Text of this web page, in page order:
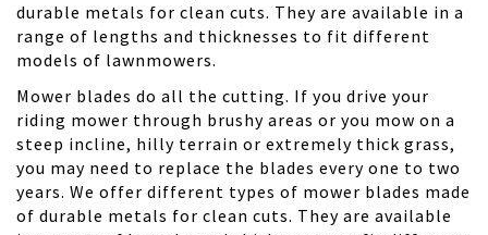
durable metals for clean cuts. They are available in a
range of lengths and thicknesses to fit different
models of lawnmowers.
Mower blades do all the cutting. If you drive your
riding mower through brushy areas or you mow on a
steep incline, hilly terrain or extremely thick grass,
you may need to replace the blades every one to two
years. We offer different types of mower blades made
of durable metals for clean cuts. They are available